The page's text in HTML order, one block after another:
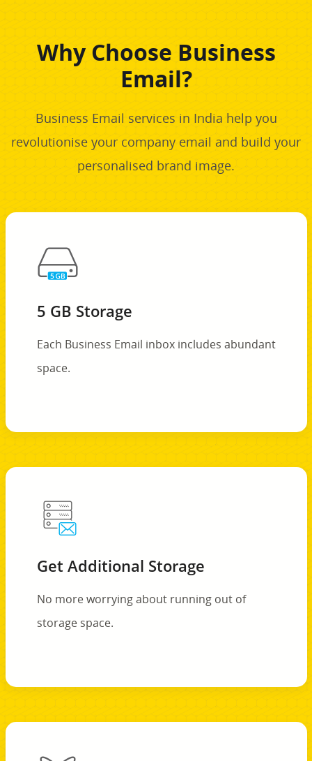
Why Choose Business
Email?
Business Email services in India help you
revolutionise your company email and build your
personalised brand image.
5 GB Storage
Each Business Email inbox includes abundant
space.
Get Additional Storage
No more worrying about running out of
storage space.